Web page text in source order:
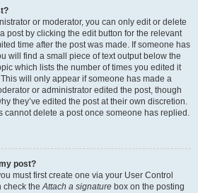
or moderator, you can only edit or delete
post by clicking the edit button for the relevant
time after the post was made. If someone has
will find a small piece of text output below the
which lists the number of times you edited it
will only appear if someone has made a
or administrator edited the post, though
they’ve edited the post at their own discretion.
cannot delete a post once someone has replied.
post?
must first create one via your User Control
check theAttach a signature box on the posting